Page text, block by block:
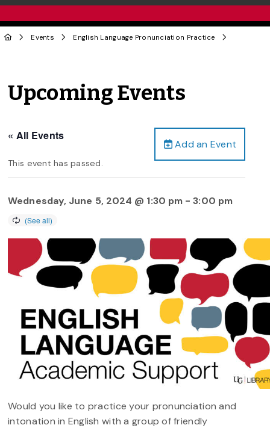
Events English Language Pronunciation Practice
Upcoming Events
Add an Event
« All Events
This event has passed.
Wednesday, June 5, 2024 @ 1:30 pm -3:00 pm
Would you like to practice your pronunciation and
intonation in English with a group of friendly